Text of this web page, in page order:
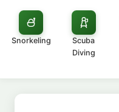
Snorkeling
Scuba
Diving